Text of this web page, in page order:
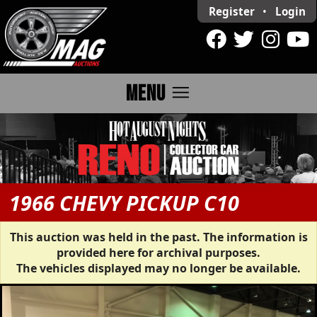
Register • Login
MENU menu
1966 CHEVY PICKUP C10
This auction was held in the past. The information is
provided here for archival purposes.
The vehicles displayed may no longer be available.